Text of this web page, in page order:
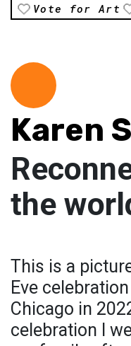
Vote for Art
Karen
the
This is a
Eve
Chicago in
celebration I